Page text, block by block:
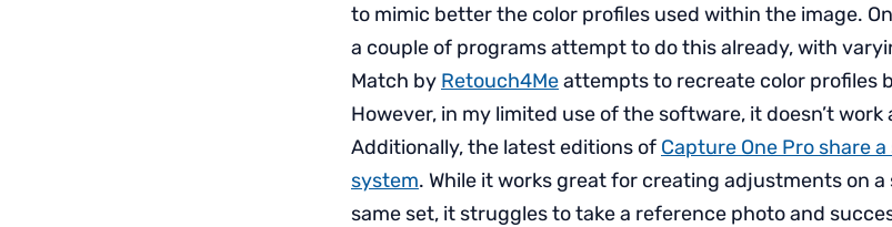
to mimic better the color profiles used within the image.
a couple of programs attempt to do this already, with
Match by Retouch4Meattempts to recreate color profiles
However, in my limited use of the software, it doesn’t work
Additionally, the latest editions of Capture One Pro share
system. While it works great for creating adjustments on
same set, it struggles to take a reference photo and